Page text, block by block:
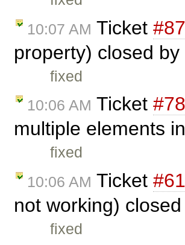
10:07 AM Ticket
property) closed by
fixed
10:06 AM Ticket
multiple elements
fixed
10:06 AM Ticket
not working)
fixed